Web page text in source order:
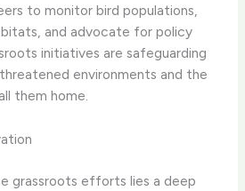
to monitor bird populations,
and advocate for policy
initiatives are safeguarding
environments and the
them home.
grassroots efforts lies a deep